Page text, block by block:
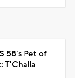
58's Pet of
T'Challa